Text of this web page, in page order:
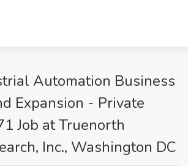
Automation Business
Expansion - Private
Job at Truenorth
Inc., Washington DC